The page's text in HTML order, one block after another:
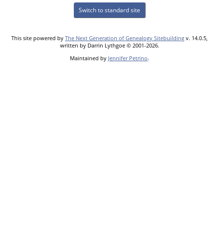
Switch to standard site
This site powered by The Next Generation of Genealogy Sitebuilding v. 14.0.5,
written by Darrin Lythgoe © 2001-2026.
Maintained by Jennifer Petrino.